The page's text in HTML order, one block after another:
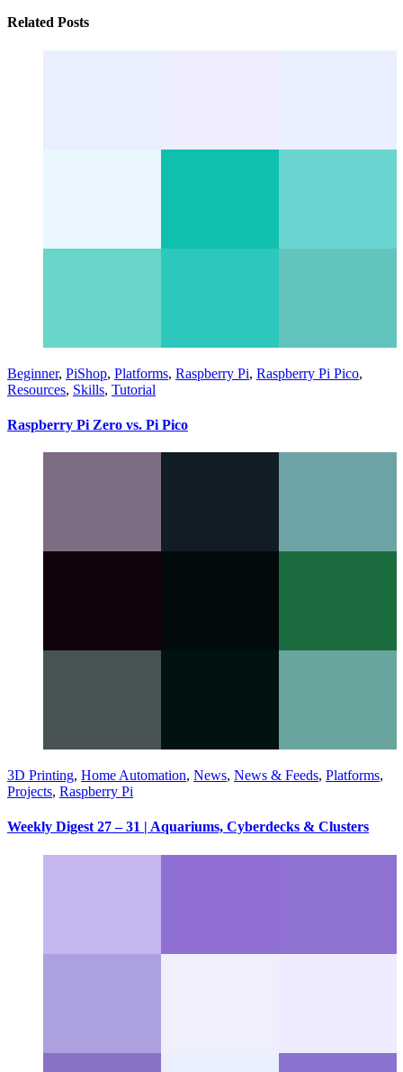
Related Posts
Beginner, PiShop, Platforms, Raspberry Pi, Raspberry Pi Pico,
Resources, Skills, Tutorial
Raspberry Pi Zero vs. Pi Pico
3D Printing, Home Automation, News, News & Feeds, Platforms,
Projects, Raspberry Pi
Weekly Digest 27 – 31 | Aquariums, Cyberdecks & Clusters